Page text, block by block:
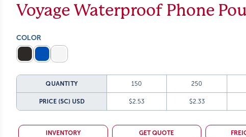
Voyage Waterproof Phone
COLOR
QUANTITY 150 250
PRICE (5C) USD $2.53 $2.33
INVENTORY GET QUOTE